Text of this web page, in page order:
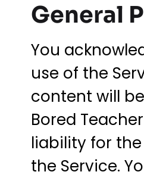
General
You
use of the
content will
Bored
liability for
the Service.